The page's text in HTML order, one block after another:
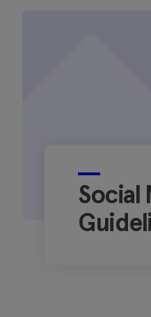
Social